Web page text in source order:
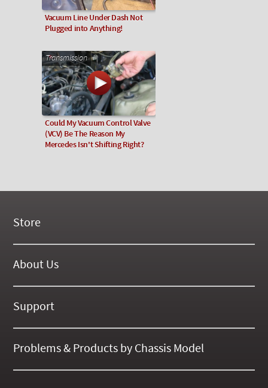
Vacuum Line Under Dash Not
Plugged into Anything!
Transmission
Could My Vacuum Control Valve
(VCV) Be The Reason My
Mercedes Isn't Shifting Right?
Store
New Products
On Demand Videos
On SALE Now!
About Us
About Our Website
History
Support
Frequently Asked ??
Business Policies
Problems & Products by Chassis Model